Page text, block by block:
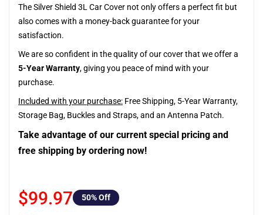
The Silver Shield 3L Car Cover not only offers a perfect fit but
also comes with a money-back guarantee for your
satisfaction.
We are so confident in the quality of our cover that we offer a
5-Year Warranty, giving you peace of mind with your
purchase.
Included with your purchase: Free Shipping, 5-Year Warranty,
Storage Bag, Buckles and Straps, and an Antenna Patch.
Take advantage of our current special pricing and
free shipping by ordering now!
$99.97 50% Off